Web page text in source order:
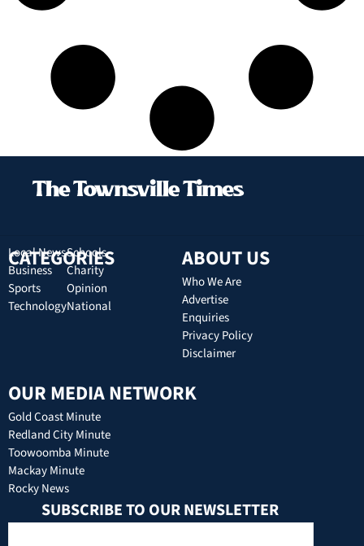
CATEGORIES
Local News
Business
Sports
Technology
Schools
Charity
Opinion
National
ABOUT US
Who We Are
Advertise
Enquiries
Privacy Policy
Disclaimer
OUR MEDIA NETWORK
Gold Coast Minute
Redland City Minute
Toowoomba Minute
Mackay Minute
Rocky News
SUBSCRIBE TO OUR NEWSLETTER